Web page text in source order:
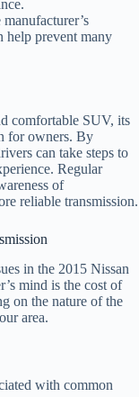
help prevent many
comfortable SUV, its
for owners. By
can take steps to
Regular
of
reliable transmission.
in the 2015 Nissan
mind is the cost of
on the nature of the
area.
with common